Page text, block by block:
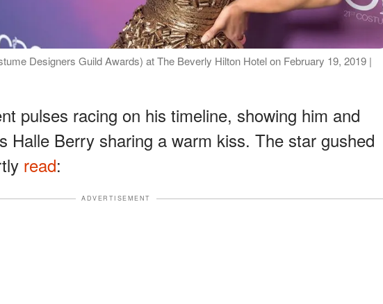
Designers Guild Awards) at The Beverly Hilton Hotel on February 19, 2019 |
pulses racing on his timeline, showing him and
Halle Berry sharing a warm kiss. The star gushed
read:
ADVERTISEMENT